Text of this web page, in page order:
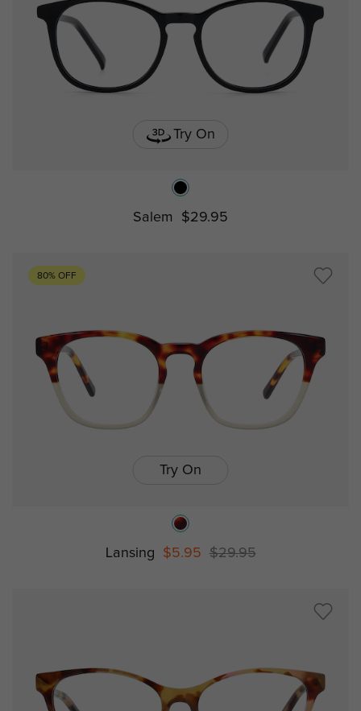
Try On
Salem $29.95
80% OFF
Try On
Lansing $5.95 $29.95